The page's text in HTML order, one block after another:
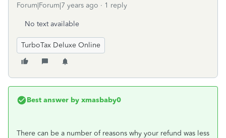
Forum|Forum|7 years ago 1 reply
No text available
TurboTax Deluxe Online
Best answer by xmasbaby0
There can be a number of reasons why your refund was less